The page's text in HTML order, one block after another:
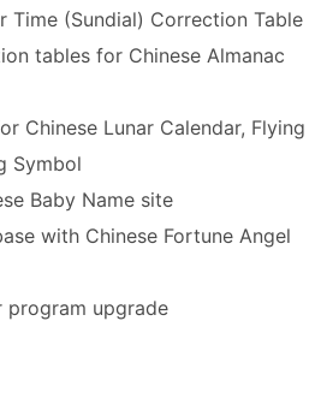
Time (Sundial) Correction Table
tables for Chinese Almanac
Chinese Lunar Calendar, Flying
Symbol
Baby Name site
with Chinese Fortune Angel
program upgrade